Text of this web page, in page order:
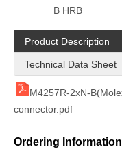
B HRB
Product Description
Technical Data Sheet
M4257R-2xN-
connector.pdf
Ordering